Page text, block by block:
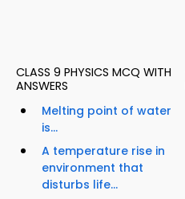
CLASS 9 PHYSICS MCQ WITH
ANSWERS
Melting point of water
is...
A temperature rise in
environment that
disturbs life...